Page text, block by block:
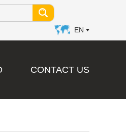
EN
CONTACT US